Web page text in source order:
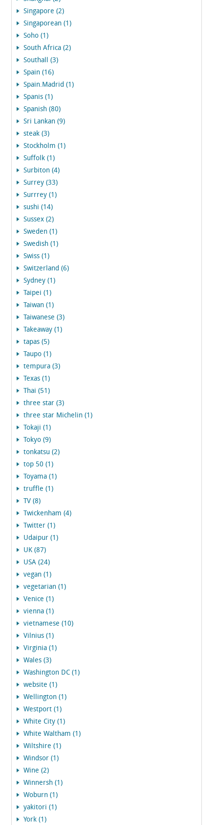
Singapore (2)
Singaporean (1)
Soho (1)
South Africa (2)
Southall (3)
Spain (16)
Spain.Madrid (1)
Spanis (1)
Spanish (80)
Sri Lankan (9)
steak (3)
Stockholm (1)
Suffolk (1)
Surbiton (4)
Surrey (33)
Surrrey (1)
sushi (14)
Sussex (2)
Sweden (1)
Swedish (1)
Swiss (1)
Switzerland (6)
Sydney (1)
Taipei (1)
Taiwan (1)
Taiwanese (3)
Takeaway (1)
tapas (5)
Taupo (1)
tempura (3)
Texas (1)
Thai (51)
three star (3)
three star Michelin (1)
Tokaji (1)
Tokyo (9)
tonkatsu (2)
top 50 (1)
Toyama (1)
truffle (1)
TV (8)
Twickenham (4)
Twitter (1)
Udaipur (1)
UK (87)
USA (24)
vegan (1)
vegetarian (1)
Venice (1)
vienna (1)
vietnamese (10)
Vilnius (1)
Virginia (1)
Wales (3)
Washington DC (1)
website (1)
Wellington (1)
Westport (1)
White City (1)
White Waltham (1)
Wiltshire (1)
Windsor (1)
Wine (2)
Winnersh (1)
Woburn (1)
yakitori (1)
York (1)